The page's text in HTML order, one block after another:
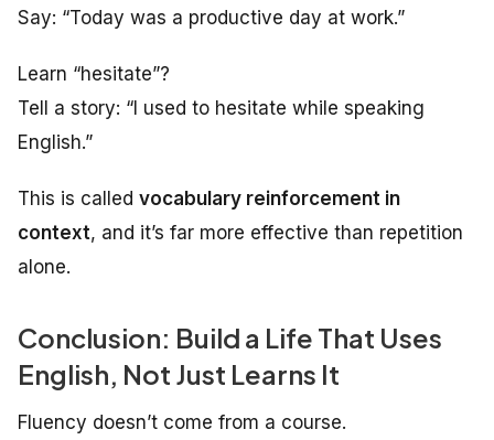
Say: “Today was a productive day at work.”
Learn “hesitate”?
Tell a story: “I used to hesitate while speaking
English.”
This is called vocabulary reinforcement in
context, and it’s far more effective than repetition
alone.
Conclusion: Build a Life That Uses
English, Not Just Learns It
Fluency doesn’t come from a course.